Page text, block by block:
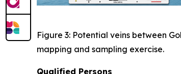
Figure 3: Potential veins between
mapping and sampling exercise.
Qualified Persons